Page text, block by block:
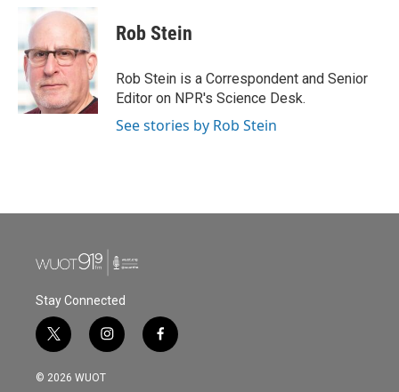
b
o
o
k
i
t
e
r
k
e
d
I
n
Rob Stein
Rob Stein is a Correspondent and Senior
Editor on NPR's Science Desk.
See stories by Rob Stein
Stay Connected
t
w
i
i
n
s
f
a
© 2026 WUOT